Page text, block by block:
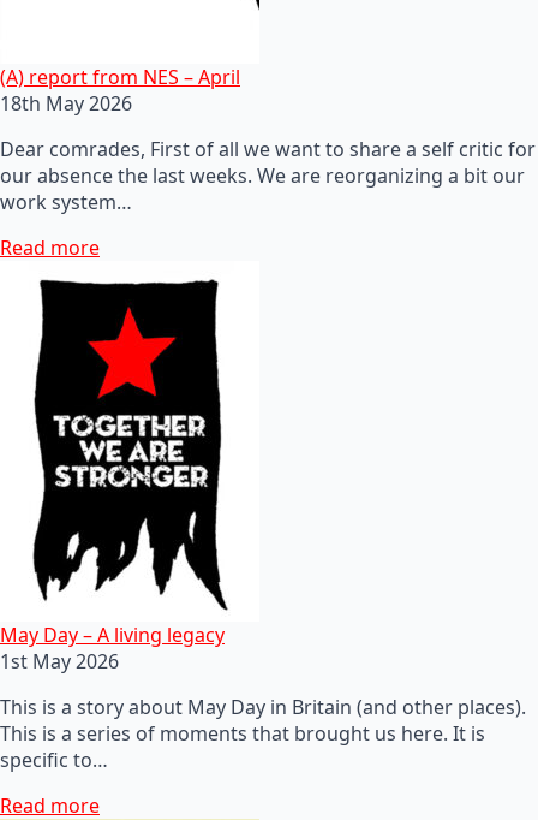
(A) report from NES – April
18th May 2026
Dear comrades, First of all we want to share a self critic for
our absence the last weeks. We are reorganizing a bit our
work system…
Read more
May Day – A living legacy
1st May 2026
This is a story about May Day in Britain (and other places).
This is a series of moments that brought us here. It is
specific to…
Read more